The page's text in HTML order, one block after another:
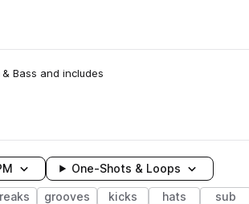
Bass and includes
One-Shots & Loops
grooves kicks hats sub